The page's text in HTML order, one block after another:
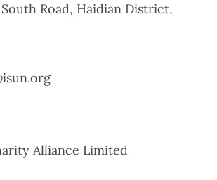
Road, Haidian District,
Alliance Limited